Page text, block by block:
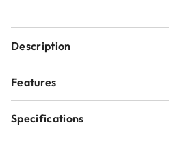
Description
Replacement radius back
Panel Bits for a double sided
Features
Specifications